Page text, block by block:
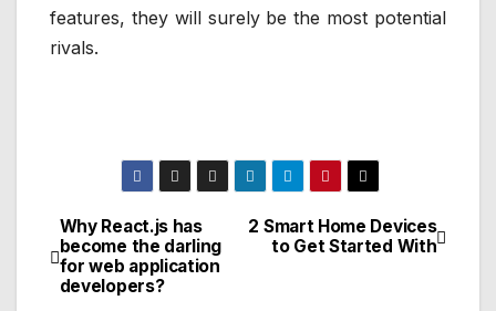
features, they will surely be the most potential
rivals.
Post
navigation
2 Smart Home Devices
to Get Started With
Why React.js has
become the darling
for web application
developers?